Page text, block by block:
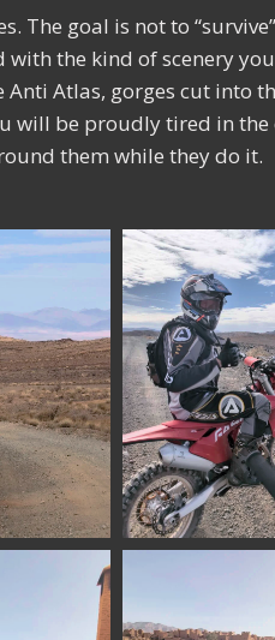
The goal is not to
the kind of scenery
Atlas, gorges cut into
will be proudly tired in
them while they do it.